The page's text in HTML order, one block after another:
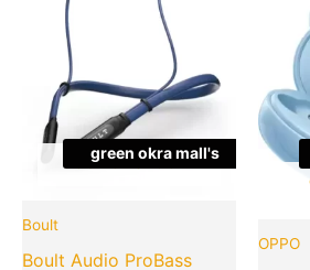
green okra mall's
OUT OF STOCK
Boult
Boult Audio ProBass
₹3,499.00.
OPPO